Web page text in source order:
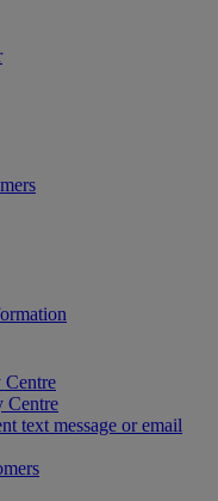
Centre
Centre
text message or email